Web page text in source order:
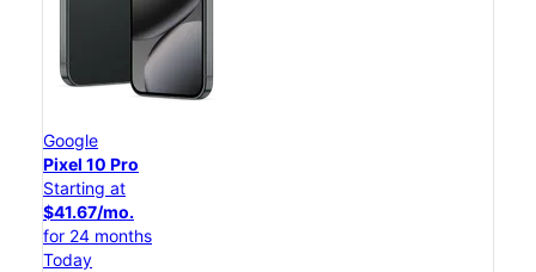
Google
Pixel 10 Pro
Starting at
$41.67/mo.
for 24 months
Today